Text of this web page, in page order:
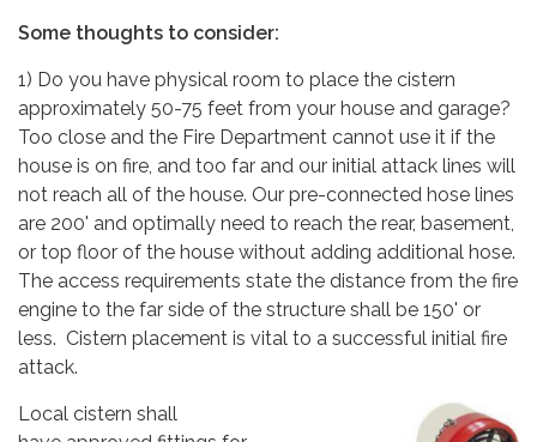
Some thoughts to consider:
1) Do you have physical room to place the cistern
approximately 50-75 feet from your house and garage?
Too close and the Fire Department cannot use it if the
house is on fire, and too far and our initial attack lines will
not reach all of the house. Our pre-connected hose lines
are 200' and optimally need to reach the rear, basement,
or top floor of the house without adding additional hose.
The access requirements state the distance from the fire
engine to the far side of the structure shall be 150' or
less. Cistern placement is vital to a successful initial fire
attack.
Local cistern shall